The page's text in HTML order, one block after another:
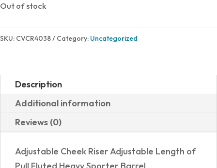
Out of stock
SKU: CVCR4038 Category: Uncategorized
Description
Additional information
Reviews (0)
Adjustable Cheek Riser Adjustable Length of